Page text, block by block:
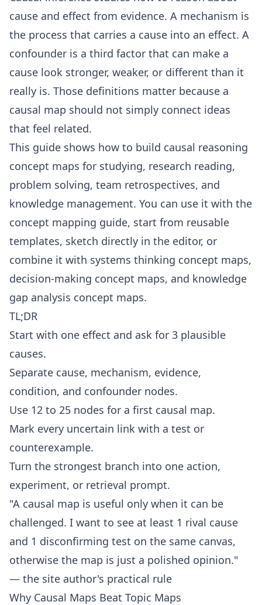
cause and effect from evidence. A mechanism is
the process that carries a cause into an effect. A
confounder is a third factor that can make a
cause look stronger, weaker, or different than it
really is. Those definitions matter because a
causal map should not simply connect ideas
that feel related.
This guide shows how to build causal reasoning
concept maps for studying, research reading,
problem solving, team retrospectives, and
knowledge management. You can use it with the
concept mapping guide, start from reusable
templates, sketch directly in the editor, or
combine it with systems thinking concept maps,
decision-making concept maps, and knowledge
gap analysis concept maps.
TL;DR
Start with one effect and ask for 3 plausible
causes.
Separate cause, mechanism, evidence,
condition, and confounder nodes.
Use 12 to 25 nodes for a first causal map.
Mark every uncertain link with a test or
counterexample.
Turn the strongest branch into one action,
experiment, or retrieval prompt.
"A causal map is useful only when it can be
challenged. I want to see at least 1 rival cause
and 1 disconfirming test on the same canvas,
otherwise the map is just a polished opinion."
— the site author's practical rule
Why Causal Maps Beat Topic Maps